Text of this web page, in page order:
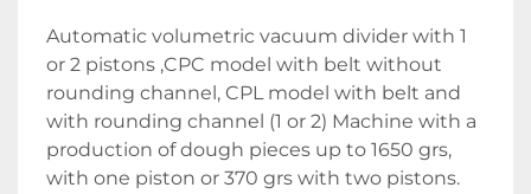
Automatic volumetric vacuum divider with 1
or 2 pistons ,CPC model with belt without
rounding channel, CPL model with belt and
with rounding channel (1 or 2) Machine with a
production of dough pieces up to 1650 grs,
with one piston or 370 grs with two pistons.